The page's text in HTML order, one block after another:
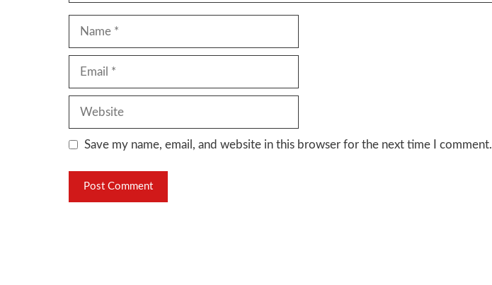
Save my name, email, and website in this browser for the next time I comment.